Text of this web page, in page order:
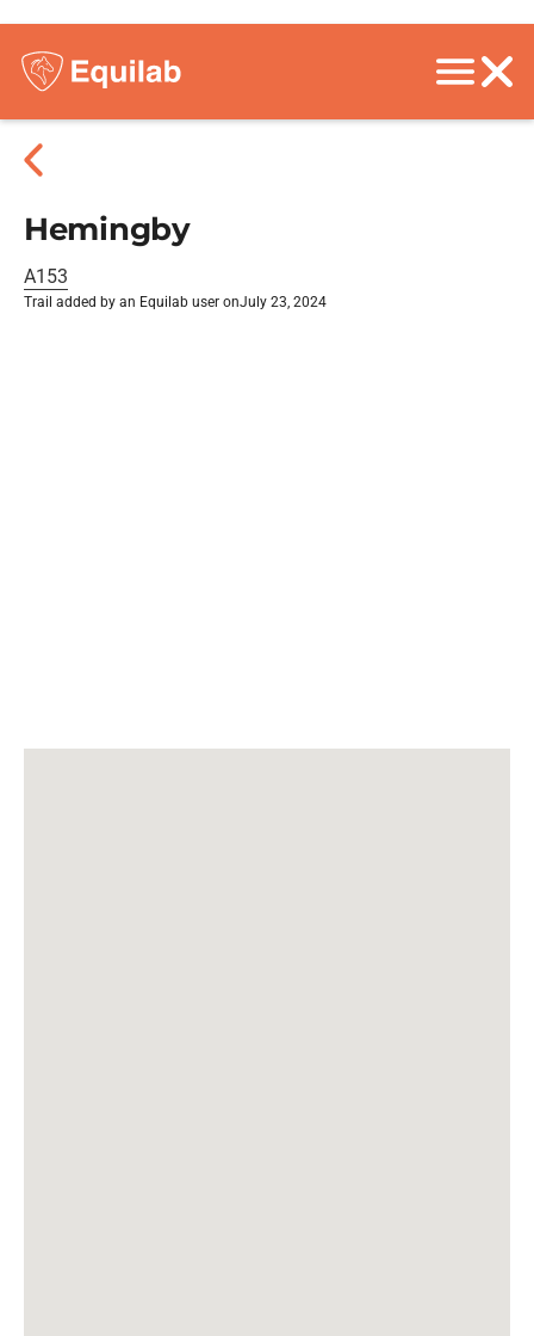
Hemingby
A153
Trail added by an Equilab user onJuly 23, 2024